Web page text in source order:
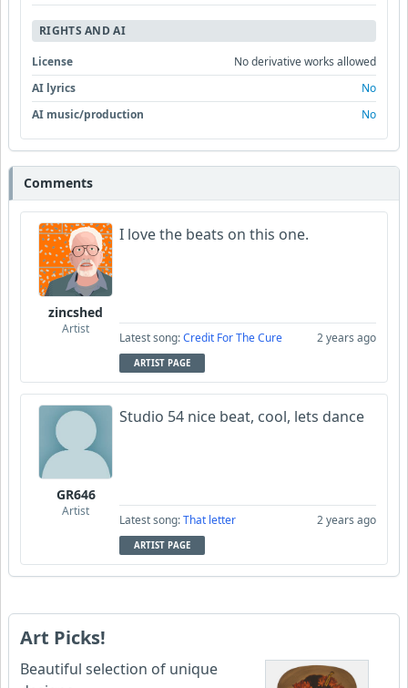
RIGHTS AND AI
License
No derivative works allowed
AI lyrics
No
AI music/production
No
Comments
zincshed
Artist
I love the beats on this one.
Latest song:Credit For The Cure 2 years ago
ARTIST PAGE
GR646
Artist
Studio 54 nice beat, cool, lets dance
Latest song:That letter 2 years ago
ARTIST PAGE
Art Picks!
Beautiful selection of unique